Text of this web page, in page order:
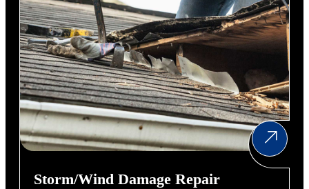
Storm/Wind Damage Repair